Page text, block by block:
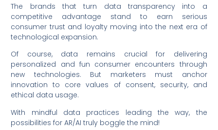
The brands that turn data transparency into a
competitive advantage stand to earn serious
consumer trust and loyalty moving into the next era of
technological expansion.
Of course, data remains crucial for delivering
personalized and fun consumer encounters through
new technologies. But marketers must anchor
innovation to core values of consent, security, and
ethical data usage.
With mindful data practices leading the way, the
possibilities for AR/AI truly boggle the mind!